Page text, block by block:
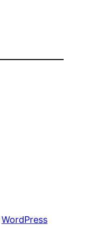
WordPress